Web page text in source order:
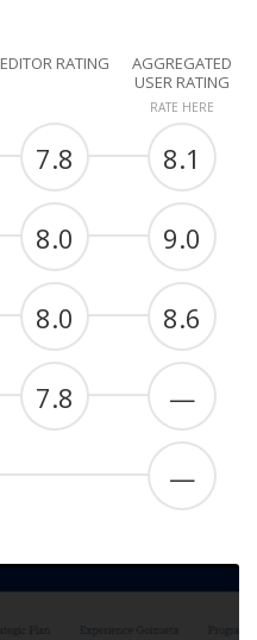
EDITOR RATING
AGGREGATED
USER RATING
RATE HERE
7.8 8.1
8.0 9.0
8.0 8.6
7.8 —
—